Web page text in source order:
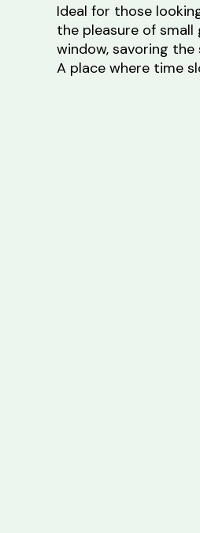
Ideal for those
the pleasure of
window, savoring
A place where time